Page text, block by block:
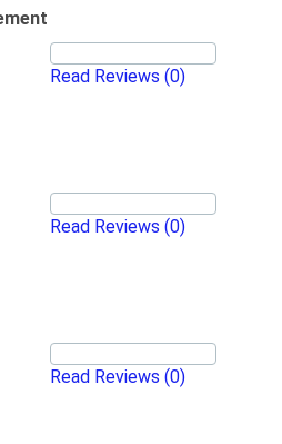
Read Reviews (0)
Read Reviews (0)
Read Reviews (0)